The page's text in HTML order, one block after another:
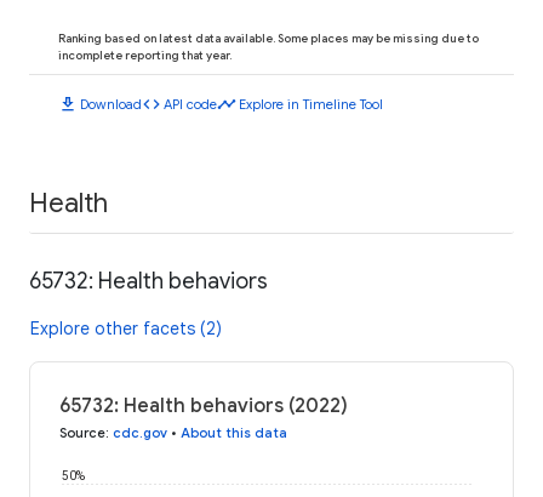
Ranking based on latest data available. Some places may be missing due to
incomplete reporting that year.
download Downloadcode API codetimeline Explore in Timeline Tool
Health
65732: Health behaviors
Explore other facets (2)
65732: Health behaviors (2022)
Source: cdc.gov • About this data
50%